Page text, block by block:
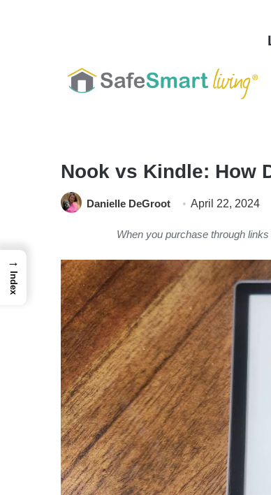
Nook vs Kindle: How
Danielle DeGroot April 22, 2024
When you purchase through
→
Index